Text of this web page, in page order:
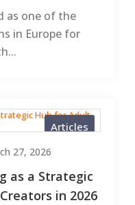
as one of the
in Europe for
Articles
27, 2026
as a Strategic
in 2026